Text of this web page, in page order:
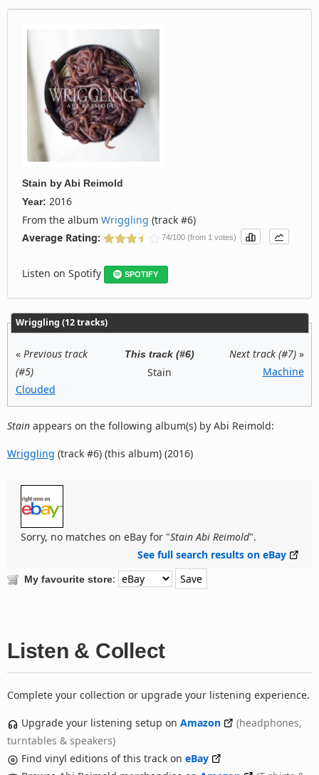
Stain byAbi Reimold
Year: 2016
From the album Wriggling (track #6)
Average Rating:
74/100 (from 1 votes)
Listen on Spotify SPOTIFY
Wriggling (12 tracks)
« Previous track
(#5)
Clouded
This track (#6)
Stain
Next track (#7)»
Machine
Stain appears on the following album(s) by Abi Reimold:
Wriggling (track #6) (this album) (2016)
Sorry, no matches on eBay for "Stain Abi Reimold".
See full search results on eBay
My favourite store:
Listen & Collect
Complete your collection or upgrade your listening experience.
Upgrade your listening setup on Amazon
(headphones,
turntables & speakers)
Find vinyl editions of this track on eBay